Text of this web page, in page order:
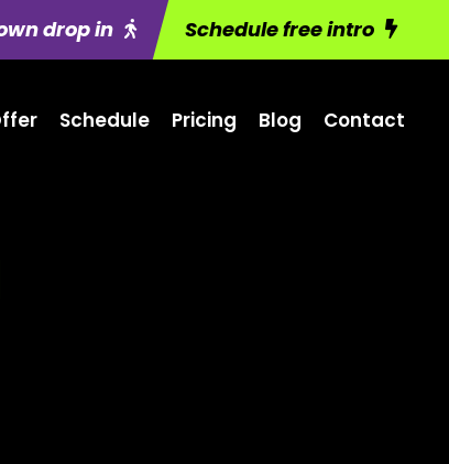
drop in Schedule free intro
Schedule Pricing Blog Contact